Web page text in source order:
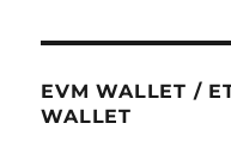
EVM WALLET /
WALLET